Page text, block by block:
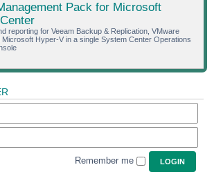
Pack for Microsoft
reporting for Veeam Backup & Replication, VMware
Microsoft Hyper-V in a single System Center Operations
Remember me